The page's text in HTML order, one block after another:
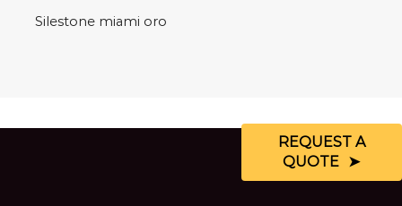
Silestone miami oro
REQUEST A
QUOTE